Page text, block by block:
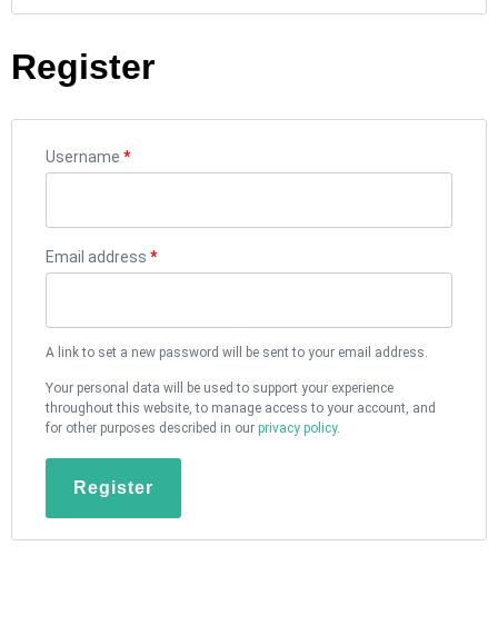
Register
Username *
Email address *
A link to set a new password will be sent to your email address.
Your personal data will be used to support your experience
throughout this website, to manage access to your account, and
for other purposes described in our privacy policy.
Register